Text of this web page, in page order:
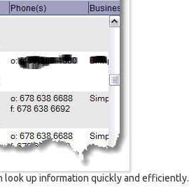
look up information quickly and efficiently.